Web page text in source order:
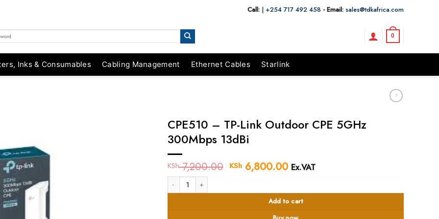
Call: | +254 717 492 458 - Email: sales@tdkafrica.com
0
Inks & Consumables Cabling Management Ethernet Cables Starlink
CPE510 – TP-Link Outdoor CPE 5GHz
300Mbps 13dBi
KSh7,200.00 Original
price
KSh 7,200.00.
KSh6,800.00Current
KSh 6,800.00.
Ex.VAT
CPE510 - TP-Link Outdoor CPE 5GHz 300Mbps 13dBi quantity
Add to cart